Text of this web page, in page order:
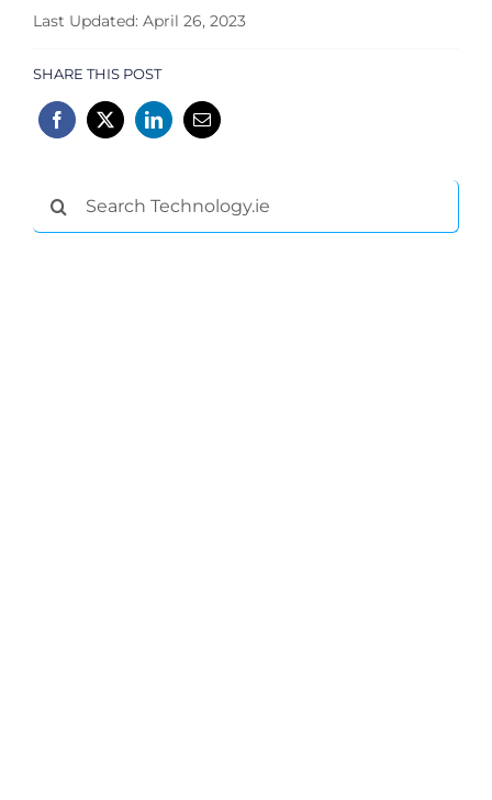
Last Updated: April 26, 2023
SHARE THIS POST
Search
for: